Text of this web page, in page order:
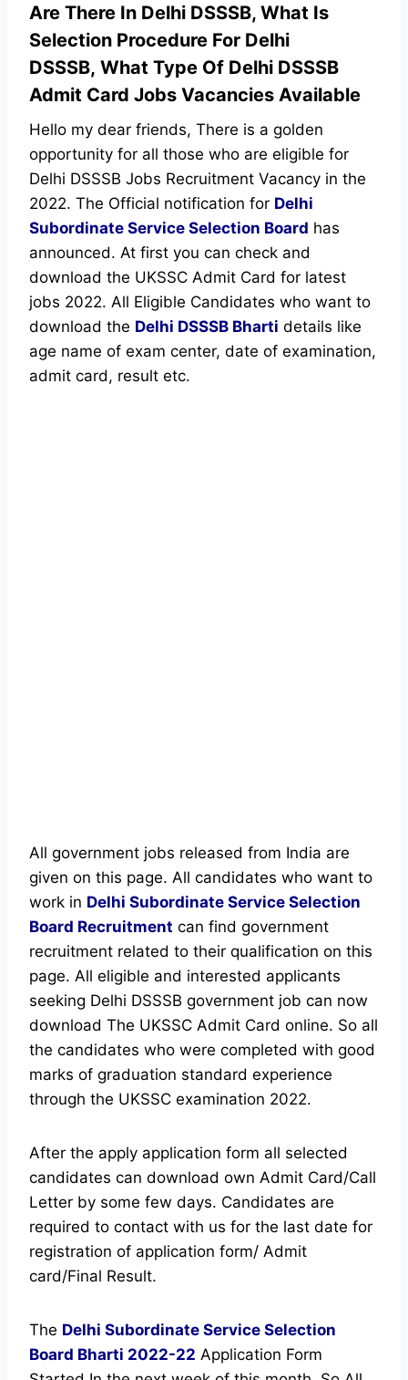
Are There In Delhi DSSSB, What Is
Selection Procedure For Delhi
DSSSB, What Type Of Delhi DSSSB
Admit Card Jobs Vacancies Available
Hello my dear friends, There is a golden
opportunity for all those who are eligible for
Delhi DSSSB Jobs Recruitment Vacancy in the
2022. The Official notification for Delhi
Subordinate Service Selection Board has
announced. At first you can check and
download the UKSSC Admit Card for latest
jobs 2022. All Eligible Candidates who want to
download the Delhi DSSSB Bharti details like
age name of exam center, date of examination,
admit card, result etc.
All government jobs released from India are
given on this page. All candidates who want to
work in Delhi Subordinate Service Selection
Board Recruitment can find government
recruitment related to their qualification on this
page. All eligible and interested applicants
seeking Delhi DSSSB government job can now
download The UKSSC Admit Card online. So all
the candidates who were completed with good
marks of graduation standard experience
through the UKSSC examination 2022.
After the apply application form all selected
candidates can download own Admit Card/Call
Letter by some few days. Candidates are
required to contact with us for the last date for
registration of application form/ Admit
card/Final Result.
The Delhi Subordinate Service Selection
Board Bharti 2022-22 Application Form